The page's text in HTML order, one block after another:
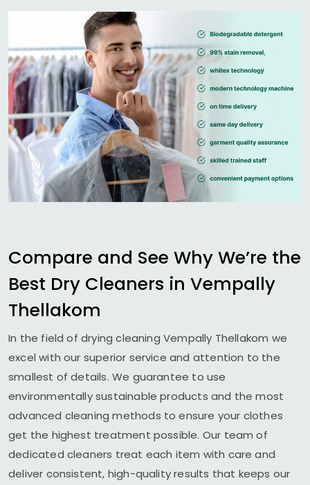
Compare and See Why We’re the
Best Dry Cleaners in Vempally
Thellakom
In the field of drying cleaning Vempally Thellakom we
excel with our superior service and attention to the
smallest of details. We guarantee to use
environmentally sustainable products and the most
advanced cleaning methods to ensure your clothes
get the highest treatment possible. Our team of
dedicated cleaners treat each item with care and
deliver consistent, high-quality results that keeps our